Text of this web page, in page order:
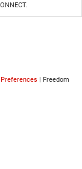
| Freedom